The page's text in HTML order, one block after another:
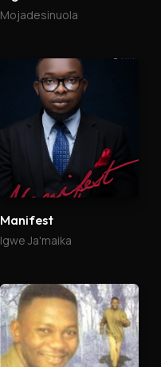
Mojadesinuola
Manifest
Igwe Ja'maika